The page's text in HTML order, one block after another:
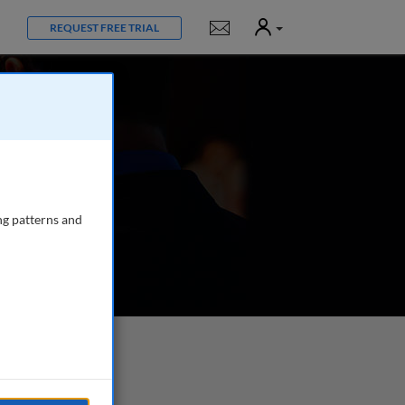
REQUEST FREE TRIAL Notifications
User
patterns and